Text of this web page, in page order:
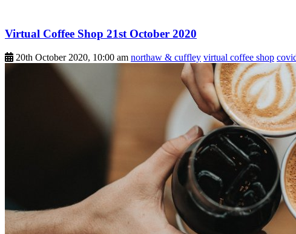
Virtual Coffee Shop 21st October 2020
20th October 2020, 10:00 am northaw & cuffley virtual coffee shop